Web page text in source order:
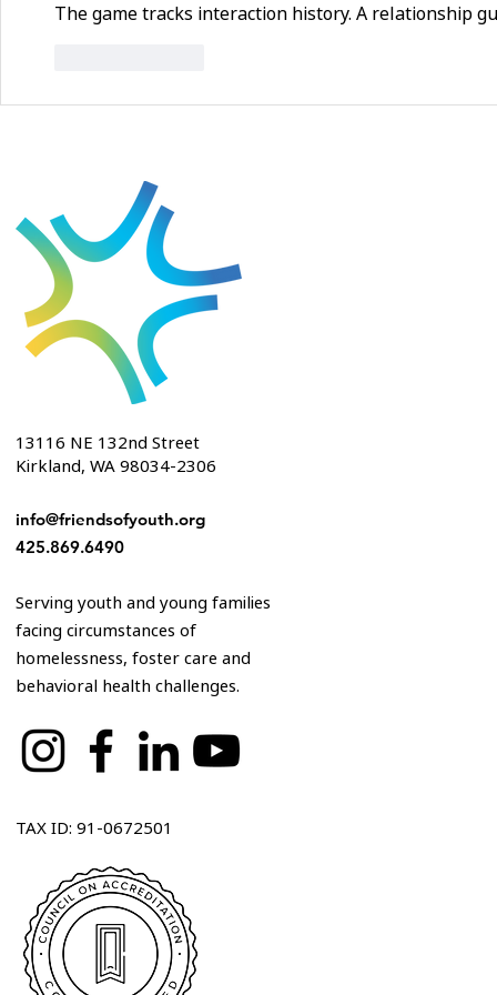
The game tracks interaction history. A relationship
13116 NE 132nd Street
Kirkland, WA 98034-2306
info@friendsofyouth.org
425.869.6490
Serving youth and young families
facing circumstances of
homelessness, foster care and
behavioral health challenges.
TAX ID: 91-0672501